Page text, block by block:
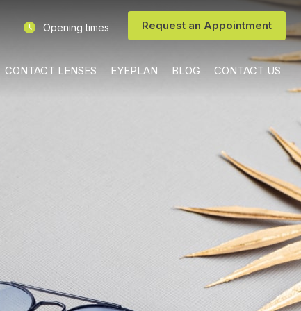
Opening times Request an Appointment
CONTACT LENSES EYEPLAN BLOG CONTACT US